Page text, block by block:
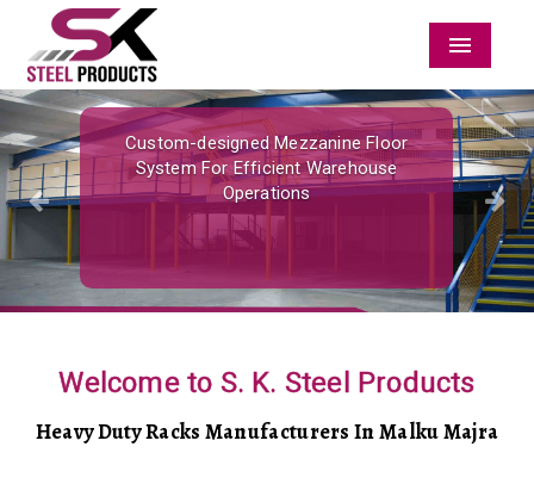
Menu
Custom-designed Mezzanine Floor
System For Efficient Warehouse
Operations
Previous
Welcome to S. K. Steel Products
Heavy Duty Racks Manufacturers In Malku Majra